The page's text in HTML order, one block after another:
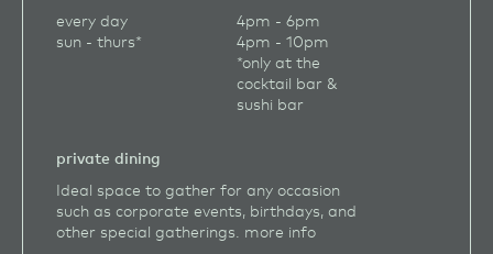
every day
4pm - 6pm
sun - thurs*
4pm - 10pm
*only at the
cocktail bar &
sushi bar
private dining
Ideal space to gather for any occasion
such as corporate events, birthdays, and
other special gatherings. more info